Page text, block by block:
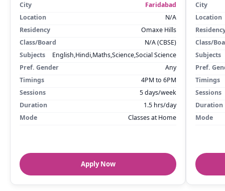
City
Faridabad
Location
N/A
Residency
Omaxe Hills
Class/Board
N/A (CBSE)
Subjects
English,Hindi,Maths,Science,Social Science
Pref. Gender
Any
Timings
4PM to 6PM
Sessions
5 days/week
Duration
1.5 hrs/day
Mode
Classes at Home
Apply Now
City
Location
Class/
Subjects
Pref.
Timings
Sessions
Duration
Mode